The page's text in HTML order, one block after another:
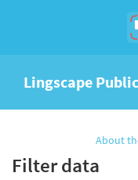
Lingscape
About
Filter data